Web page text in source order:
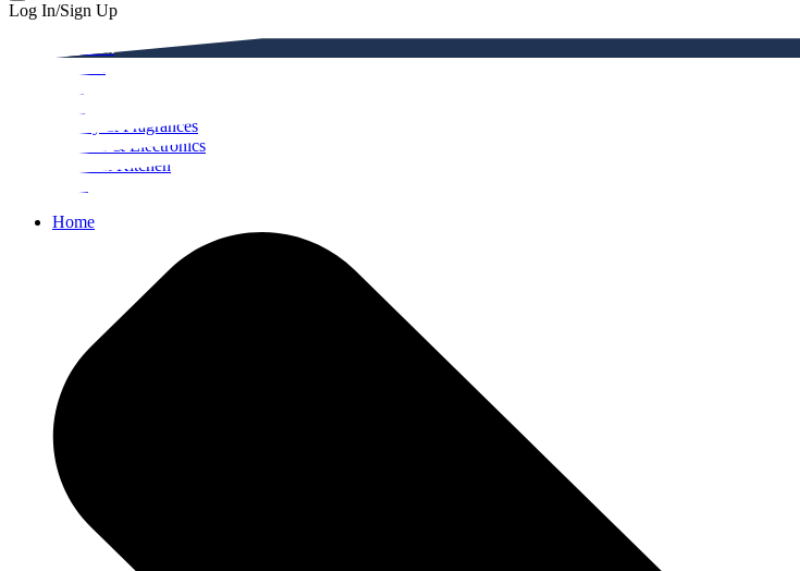
Log In/Sign Up
Beauty & Fragrances
Mobiles & Electronics
Home & Kitchen
Home